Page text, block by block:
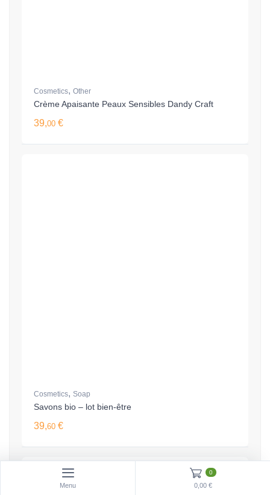
Cosmetics, Other
Crème Apaisante Peaux Sensibles Dandy Craft
39,00 €
Cosmetics, Soap
Savons bio – lot bien-être
39,60 €
Menu
0
0,00 €